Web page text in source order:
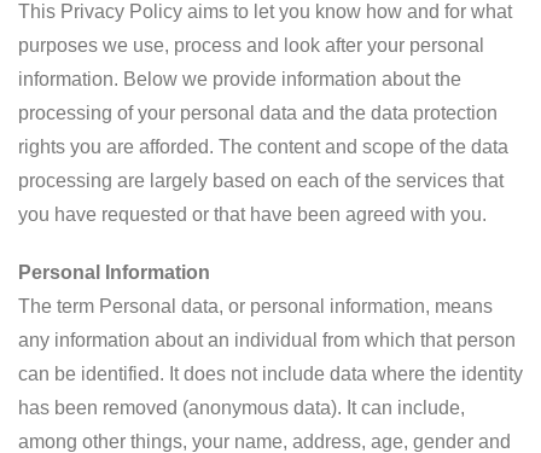
This Privacy Policy aims to let you know how and for what
purposes we use, process and look after your personal
information. Below we provide information about the
processing of your personal data and the data protection
rights you are afforded. The content and scope of the data
processing are largely based on each of the services that
you have requested or that have been agreed with you.
Personal Information
The term Personal data, or personal information, means
any information about an individual from which that person
can be identified. It does not include data where the identity
has been removed (anonymous data). It can include,
among other things, your name, address, age, gender and